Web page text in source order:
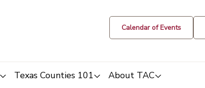
Calendar of Events
Texas Counties 101 About TAC